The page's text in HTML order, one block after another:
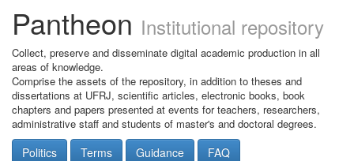
Pantheon Institutional repository
Collect, preserve and disseminate digital academic production in all
areas of knowledge.
Comprise the assets of the repository, in addition to theses and
dissertations at UFRJ, scientific articles, electronic books, book
chapters and papers presented at events for teachers, researchers,
administrative staff and students of master's and doctoral degrees.
Politics Terms Guidance FAQ